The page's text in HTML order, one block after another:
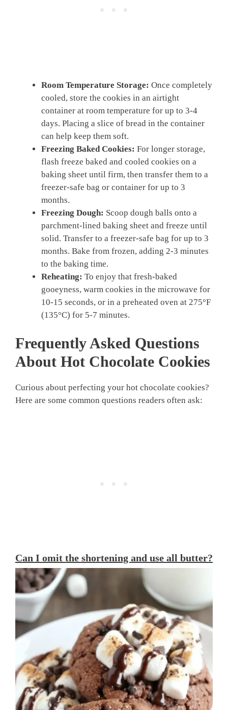
Room Temperature Storage: Once completely
cooled, store the cookies in an airtight
container at room temperature for up to 3-4
days. Placing a slice of bread in the container
can help keep them soft.
Freezing Baked Cookies: For longer storage,
flash freeze baked and cooled cookies on a
baking sheet until firm, then transfer them to a
freezer-safe bag or container for up to 3
months.
Freezing Dough: Scoop dough balls onto a
parchment-lined baking sheet and freeze until
solid. Transfer to a freezer-safe bag for up to 3
months. Bake from frozen, adding 2-3 minutes
to the baking time.
Reheating: To enjoy that fresh-baked
gooeyness, warm cookies in the microwave for
10-15 seconds, or in a preheated oven at 275°F
(135°C) for 5-7 minutes.
Frequently Asked Questions
About Hot Chocolate Cookies
Curious about perfecting your hot chocolate cookies?
Here are some common questions readers often ask:
Can I omit the shortening and use all butter?